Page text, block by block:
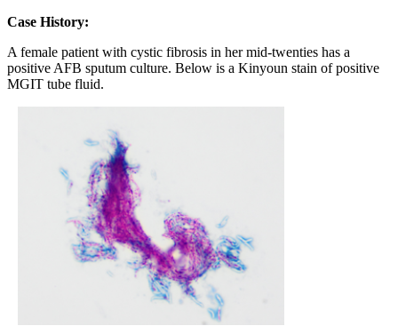
Case History:
A female patient with cystic fibrosis in her mid-twenties has a
positive AFB sputum culture. Below is a Kinyoun stain of positive
MGIT tube fluid.